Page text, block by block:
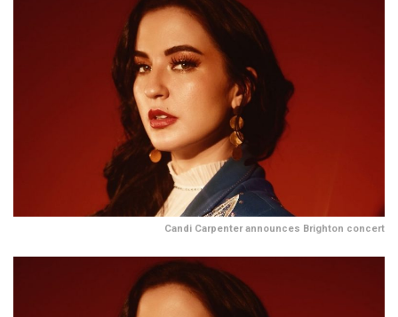
Candi Carpenter announces Brighton concert